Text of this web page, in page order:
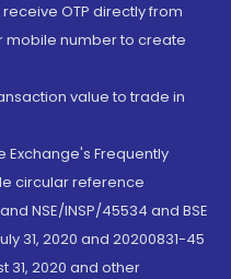
OTP directly from
mobile number to create
value to trade in
Exchange's Frequently
circular reference
NSE/INSP/45534 and BSE
31, 2020 and 20200831-45
31, 2020 and other